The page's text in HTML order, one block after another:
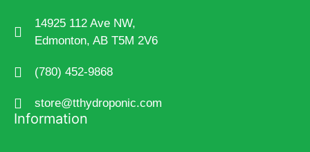
14925 112 Ave NW,
Edmonton, AB T5M 2V6
(780) 452-9868
store@tthydroponic.com
Information